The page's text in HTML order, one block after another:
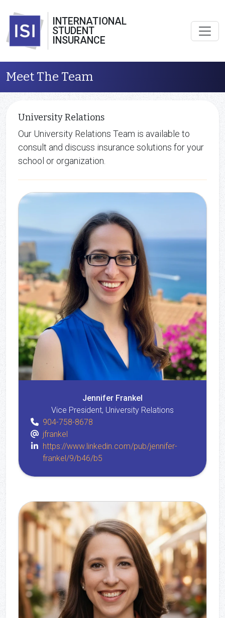
INTERNATIONAL
STUDENT
INSURANCE
Meet The Team
University Relations
Our University Relations Team is available to
consult and discuss insurance solutions for your
school or organization.
Jennifer Frankel
Vice President, University Relations
904-758-8678
jfrankel
https://www.linkedin.com/pub/jennifer-
frankel/9/b46/b5